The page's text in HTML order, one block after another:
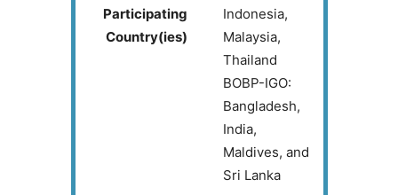
Participating
Country(ies)
Indonesia,
Malaysia,
Thailand
BOBP-IGO:
Bangladesh,
India,
Maldives, and
Sri Lanka